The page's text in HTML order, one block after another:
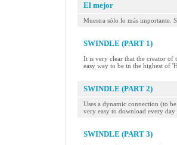
El mejor
Muestra sólo lo más importante.
SWINDLE (PART 1)
It is very clear that the creator of
easy way to be in the highest of
SWINDLE (PART 2)
Uses a dynamic connection (to
very easy to download every
SWINDLE (PART 3)